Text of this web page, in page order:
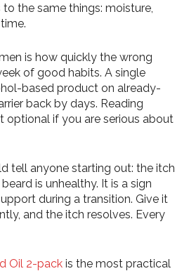
the same things: moisture,
is how quickly the wrong
of good habits. A single
based product on already-
back by days. Reading
optional if you are serious about
tell anyone starting out: the itch
is unhealthy. It is a sign
during a transition. Give it
and the itch resolves. Every
Oil 2-pack is the most practical